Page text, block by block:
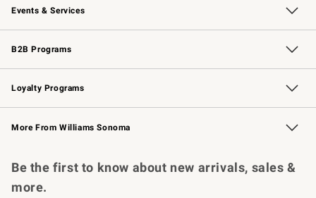
Events & Services
Wedding & Gift Registry Free Design Services
Events Knife Sharpening
Gift Cards
B2B Programs
B2B Overview Contract
Trade Professional Chefs
Corporate Gifting
Loyalty Programs
Williams Sonoma Credit Card Key Rewards
Williams Sonoma Reserve
More From Williams Sonoma
Be the first to know about new arrivals, sales &
more.